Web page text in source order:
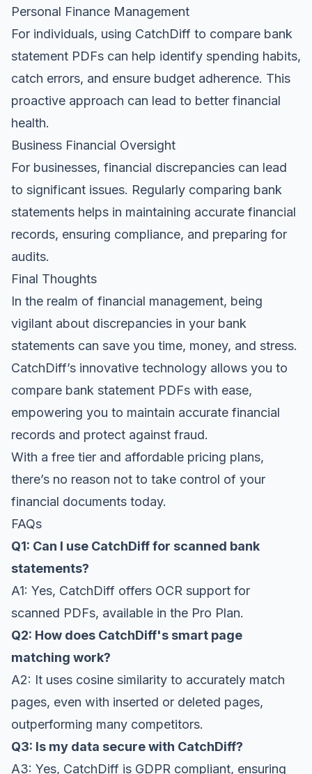
Personal Finance Management
For individuals, using CatchDiff to compare bank
statement PDFs can help identify spending habits,
catch errors, and ensure budget adherence. This
proactive approach can lead to better financial
health.
Business Financial Oversight
For businesses, financial discrepancies can lead
to significant issues. Regularly comparing bank
statements helps in maintaining accurate financial
records, ensuring compliance, and preparing for
audits.
Final Thoughts
In the realm of financial management, being
vigilant about discrepancies in your bank
statements can save you time, money, and stress.
CatchDiff’s innovative technology allows you to
compare bank statement PDFs with ease,
empowering you to maintain accurate financial
records and protect against fraud.
With a free tier and affordable pricing plans,
there’s no reason not to take control of your
financial documents today.
FAQs
Q1: Can I use CatchDiff for scanned bank
statements?
A1: Yes, CatchDiff offers OCR support for
scanned PDFs, available in the Pro Plan.
Q2: How does CatchDiff's smart page
matching work?
A2: It uses cosine similarity to accurately match
pages, even with inserted or deleted pages,
outperforming many competitors.
Q3: Is my data secure with CatchDiff?
A3: Yes, CatchDiff is GDPR compliant, ensuring